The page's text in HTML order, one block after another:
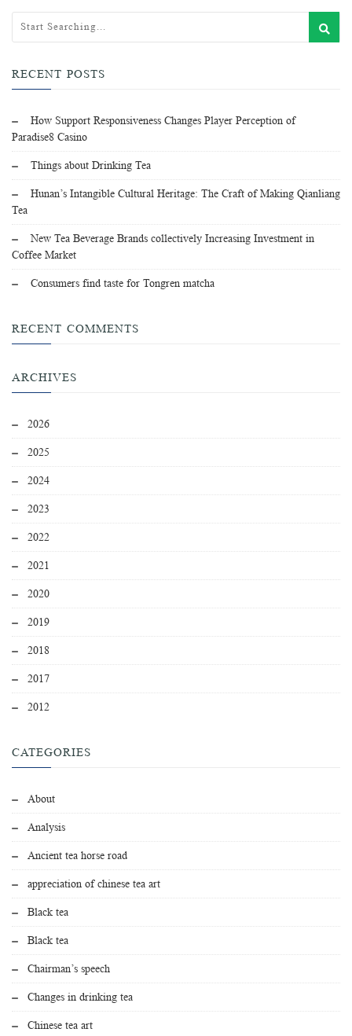
RECENT POSTS
How Support Responsiveness Changes Player Perception of
Paradise8 Casino
Things about Drinking Tea
Hunan’s Intangible Cultural Heritage: The Craft of Making Qianliang
Tea
New Tea Beverage Brands collectively Increasing Investment in
Coffee Market
Consumers find taste for Tongren matcha
RECENT COMMENTS
ARCHIVES
2026
2025
2024
2023
2022
2021
2020
2019
2018
2017
2012
CATEGORIES
About
Analysis
Ancient tea horse road
appreciation of chinese tea art
Black tea
Black tea
Chairman’s speech
Changes in drinking tea
Chinese tea art